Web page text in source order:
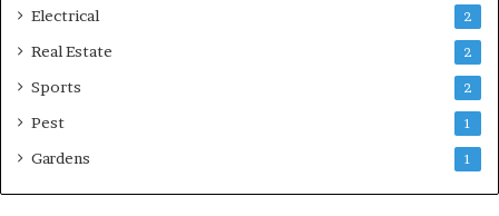
Electrical 2
Real Estate 2
Sports 2
Pest 1
Gardens 1